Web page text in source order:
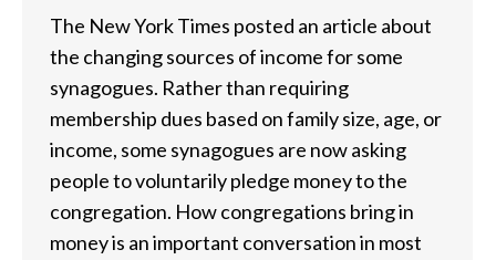
The New York Times posted an article about
the changing sources of income for some
synagogues. Rather than requiring
membership dues based on family size, age, or
income, some synagogues are now asking
people to voluntarily pledge money to the
congregation. How congregations bring in
money is an important conversation in most